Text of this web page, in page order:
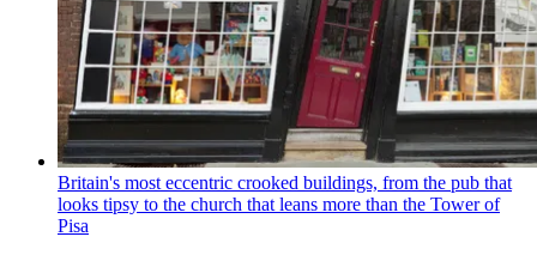
Britain's most eccentric crooked buildings, from the pub that
looks tipsy to the church that leans more than the Tower of
Pisa